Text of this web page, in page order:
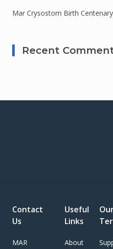
Mar Crysostom Birth
Recent
Contact
Us
MAR
Useful
Links
About